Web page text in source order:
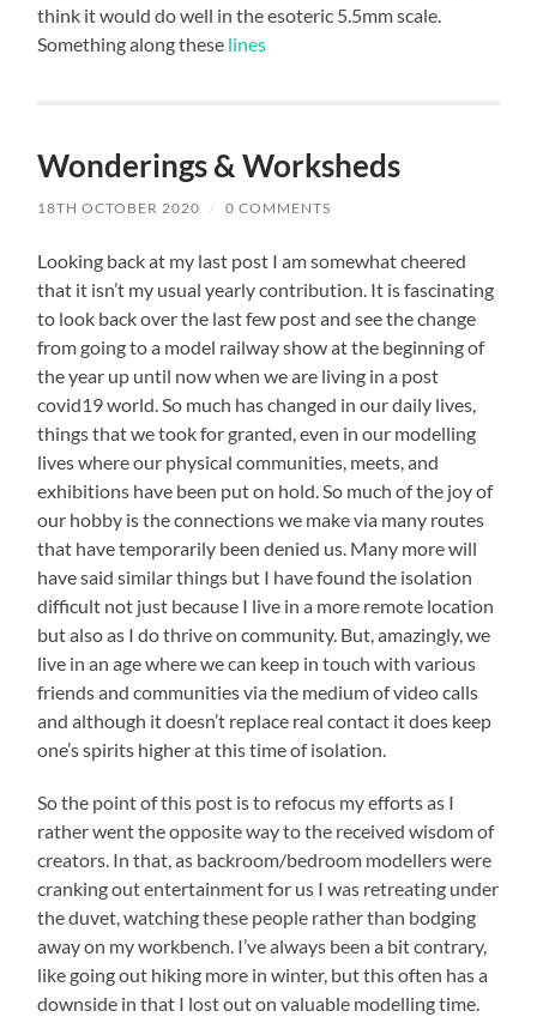
think it would do well in the esoteric 5.5mm scale.
Something along these lines
Wonderings & Worksheds
18TH OCTOBER 2020 / 0 COMMENTS
Looking back at my last post I am somewhat cheered
that it isn’t my usual yearly contribution. It is fascinating
to look back over the last few post and see the change
from going to a model railway show at the beginning of
the year up until now when we are living in a post
covid19 world. So much has changed in our daily lives,
things that we took for granted, even in our modelling
lives where our physical communities, meets, and
exhibitions have been put on hold. So much of the joy of
our hobby is the connections we make via many routes
that have temporarily been denied us. Many more will
have said similar things but I have found the isolation
difficult not just because I live in a more remote location
but also as I do thrive on community. But, amazingly, we
live in an age where we can keep in touch with various
friends and communities via the medium of video calls
and although it doesn’t replace real contact it does keep
one’s spirits higher at this time of isolation.
So the point of this post is to refocus my efforts as I
rather went the opposite way to the received wisdom of
creators. In that, as backroom/bedroom modellers were
cranking out entertainment for us I was retreating under
the duvet, watching these people rather than bodging
away on my workbench. I’ve always been a bit contrary,
like going out hiking more in winter, but this often has a
downside in that I lost out on valuable modelling time.